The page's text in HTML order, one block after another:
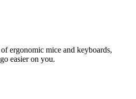
ergonomic mice and keyboards,
easier on you.